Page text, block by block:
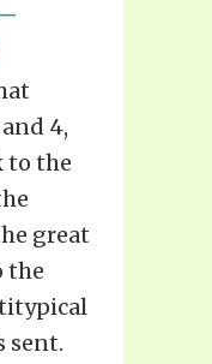
4,
to the
great
the
sent.